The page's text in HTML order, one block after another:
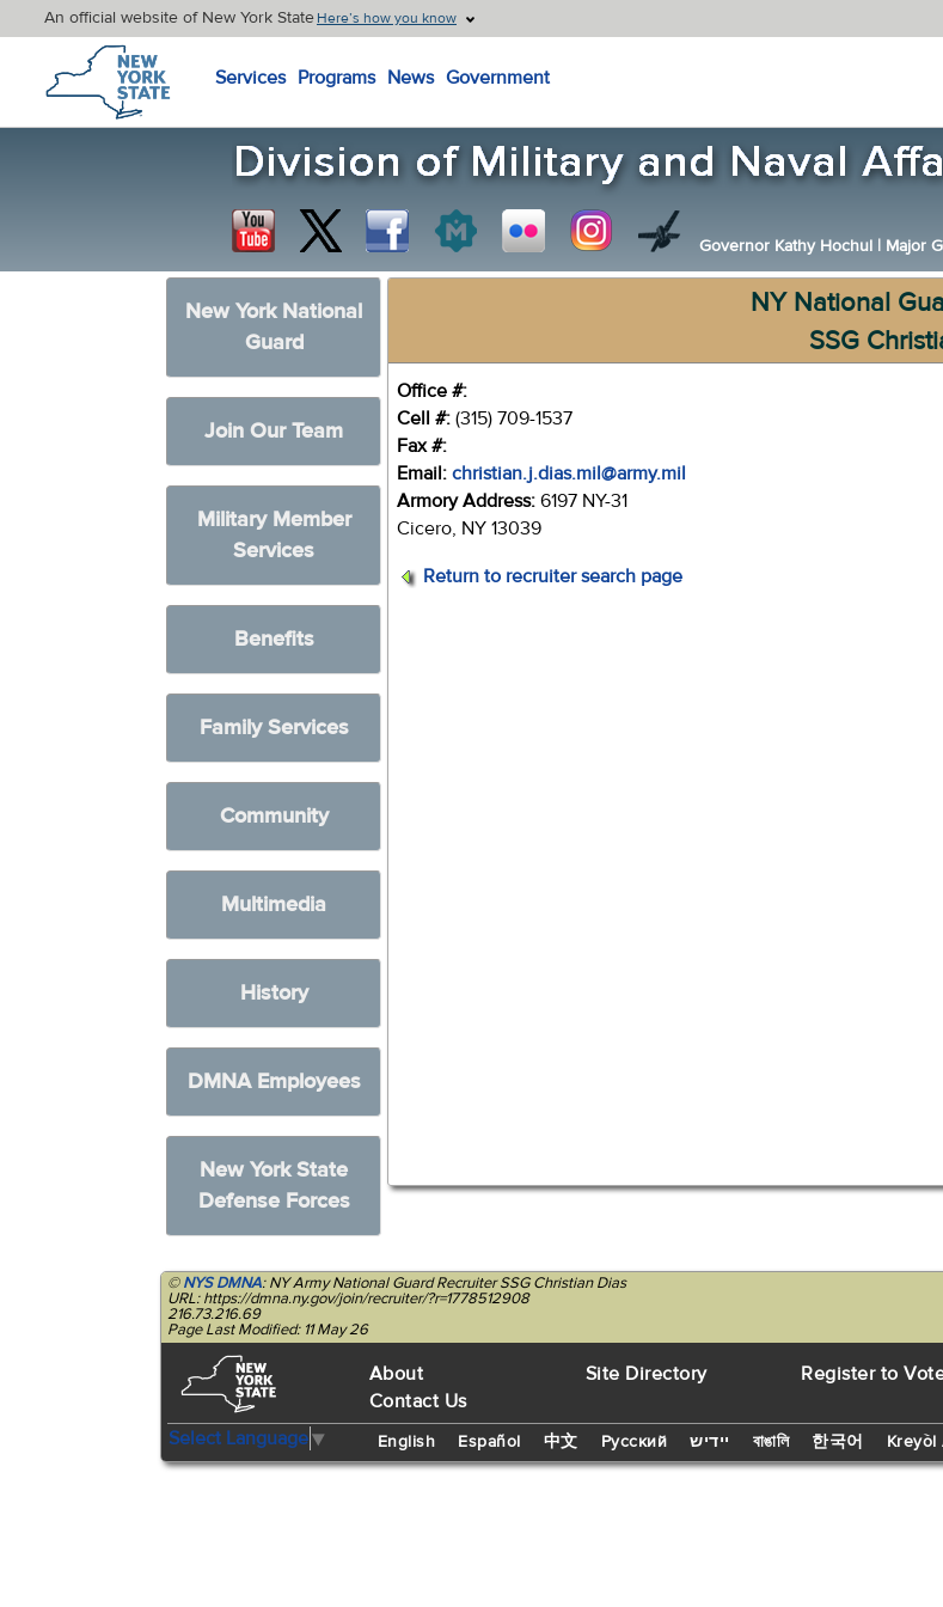
An official website of New York StateHere’s how you know
New York State Home
Services Programs News Government
Governor Kathy Hochul | Major
New York National
Guard
Join Our Team
Military Member
Services
Benefits
Family Services
Community
Multimedia
History
DMNA Employees
New York State
Defense Forces
NY National
SSG
Office #:
Cell #: (315) 709-1537
Fax #:
Email: christian.j.dias.mil@army.mil
Armory Address: 6197 NY-31
Cicero, NY 13039
Return to recruiter search page
©NYS DMNA: NY Army National Guard Recruiter SSG Christian Dias
URL: https://dmna.ny.gov/join/recruiter/?r=1778512908
216.73.216.69
Page Last Modified: 11 May 26
About
Contact Us
Site Directory Register to
Select Language▼ English Español 中文 Русский יידיש বাঙালি 한국어 Kreyòl